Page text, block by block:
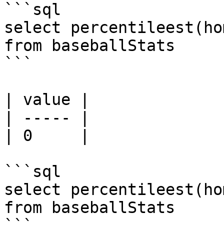
```sql
select
from baseballStats
```
| value |
| ----- |
| 0     |
```sql
select
from baseballStats